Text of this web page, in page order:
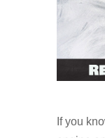
If you